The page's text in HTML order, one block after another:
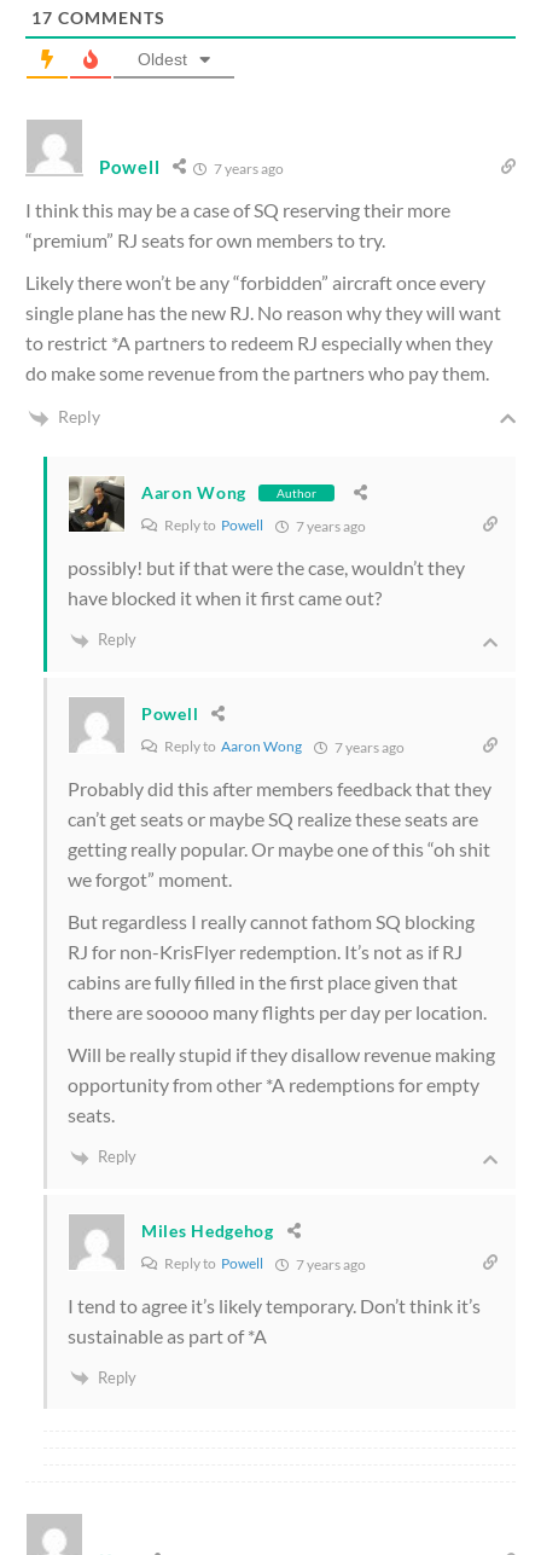
17 COMMENTS
Oldest
Powell 7 years ago
I think this may be a case of SQ reserving their more
“premium” RJ seats for own members to try.
Likely there won’t be any “forbidden” aircraft once every
single plane has the new RJ. No reason why they will want
to restrict *A partners to redeem RJ especially when they
do make some revenue from the partners who pay them.
Reply
Aaron Wong Author
Reply to Powell 7 years ago
possibly! but if that were the case, wouldn’t they
have blocked it when it first came out?
Reply
Powell
Reply to Aaron Wong 7 years ago
Probably did this after members feedback that they
can’t get seats or maybe SQ realize these seats are
getting really popular. Or maybe one of this “oh shit
we forgot” moment.
But regardless I really cannot fathom SQ blocking
RJ for non-KrisFlyer redemption. It’s not as if RJ
cabins are fully filled in the first place given that
there are sooooo many flights per day per location.
Will be really stupid if they disallow revenue making
opportunity from other *A redemptions for empty
seats.
Reply
Miles Hedgehog
Reply to Powell 7 years ago
I tend to agree it’s likely temporary. Don’t think it’s
sustainable as part of *A
Reply